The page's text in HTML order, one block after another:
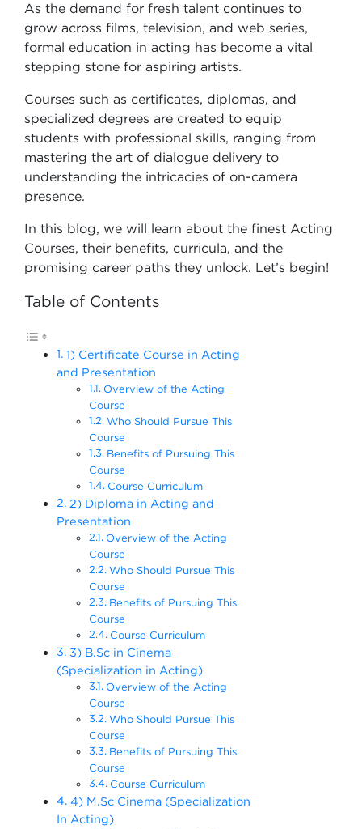
As the demand for fresh talent continues to
grow across films, television, and web series,
formal education in acting has become a vital
stepping stone for aspiring artists.
Courses such as certificates, diplomas, and
specialized degrees are created to equip
students with professional skills, ranging from
mastering the art of dialogue delivery to
understanding the intricacies of on-camera
presence.
In this blog, we will learn about the finest Acting
Courses, their benefits, curricula, and the
promising career paths they unlock. Let’s begin!
Table of Contents
1) Certificate Course in Acting
and Presentation
Overview of the Acting
Course
Who Should Pursue This
Course
Benefits of Pursuing This
Course
Course Curriculum
2) Diploma in Acting and
Presentation
Overview of the Acting
Course
Who Should Pursue This
Course
Benefits of Pursuing This
Course
Course Curriculum
3) B.Sc in Cinema
(Specialization in Acting)
Overview of the Acting
Course
Who Should Pursue This
Course
Benefits of Pursuing This
Course
Course Curriculum
4) M.Sc Cinema (Specialization
In Acting)